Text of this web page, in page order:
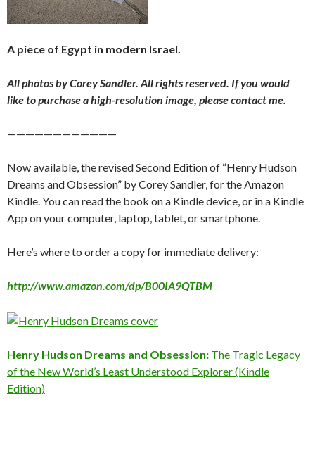
A piece of Egypt in modern Israel.
All photos by Corey Sandler. All rights reserved. If you would
like to purchase a high-resolution image, please contact me.
————————————
Now available, the revised Second Edition of “Henry Hudson
Dreams and Obsession” by Corey Sandler, for the Amazon
Kindle. You can read the book on a Kindle device, or in a Kindle
App on your computer, laptop, tablet, or smartphone.
Here’s where to order a copy for immediate delivery:
http://www.amazon.com/dp/B00IA9QTBM
Henry Hudson Dreams and Obsession: The Tragic Legacy
of the New World’s Least Understood Explorer (Kindle
Edition)